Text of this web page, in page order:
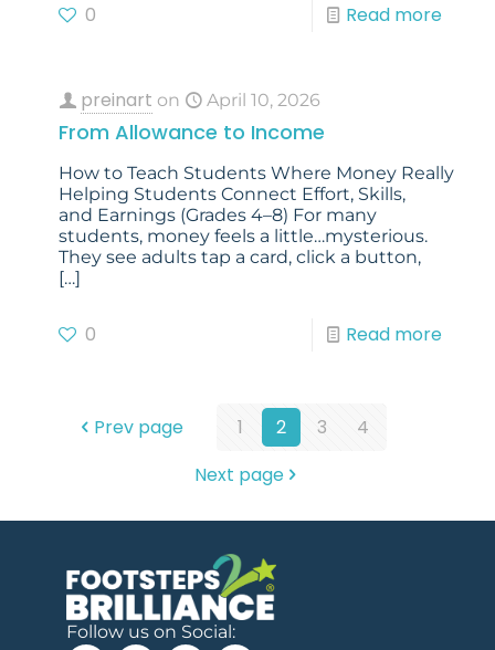
0 Read more
preinart on April 10, 2026
From Allowance to Income
How to Teach Students Where Money Really
Helping Students Connect Effort, Skills,
and Earnings (Grades 4–8) For many
students, money feels a little…mysterious.
They see adults tap a card, click a button,
[…]
0 Read more
Prev page 1 2 3
4
Next page
Follow us on Social: